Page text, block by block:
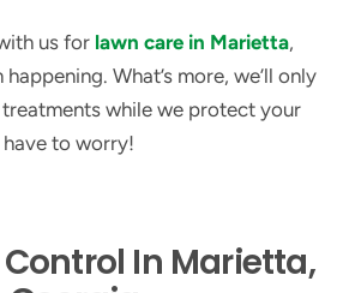
us for lawn care in Marietta,
What’s more, we’ll only
while we protect your
have to worry!
In Marietta,